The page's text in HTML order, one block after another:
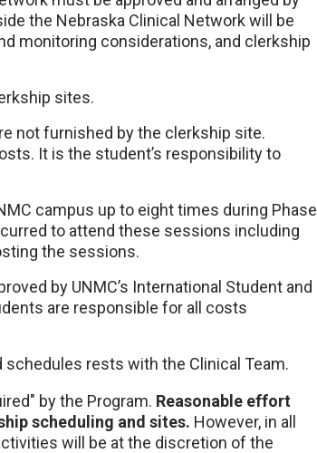
the Nebraska Clinical Network will be
monitoring considerations, and clerkship
sites.
not furnished by the clerkship site.
It is the student’s responsibility to
campus up to eight times during Phase
to attend these sessions including
the sessions.
by UNMC’s International Student and
are responsible for all costs
rests with the Clinical Team.
by the Program. Reasonable effort
scheduling and sites. However, in all
will be at the discretion of the